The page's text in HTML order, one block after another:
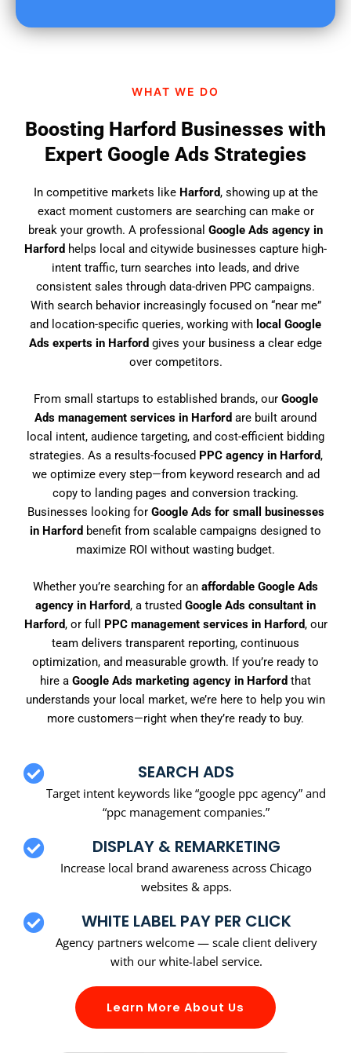
?
WHAT WE DO
Boosting Harford Businesses with
Expert Google Ads Strategies
In competitive markets like Harford, showing up at the
exact moment customers are searching can make or
break your growth. A professional Google Ads agency in
Harford helps local and citywide businesses capture high-
intent traffic, turn searches into leads, and drive
consistent sales through data-driven PPC campaigns.
With search behavior increasingly focused on “near me”
and location-specific queries, working with local Google
Ads experts in Harford gives your business a clear edge
over competitors.
From small startups to established brands, our Google
Ads management services in Harford are built around
local intent, audience targeting, and cost-efficient bidding
strategies. As a results-focused PPC agency in Harford,
we optimize every step—from keyword research and ad
copy to landing pages and conversion tracking.
Businesses looking for Google Ads for small businesses
in Harford benefit from scalable campaigns designed to
maximize ROI without wasting budget.
Whether you’re searching for an affordable Google Ads
agency in Harford, a trusted Google Ads consultant in
Harford, or full PPC management services in Harford, our
team delivers transparent reporting, continuous
optimization, and measurable growth. If you’re ready to
hire a Google Ads marketing agency in Harford that
understands your local market, we’re here to help you win
more customers—right when they’re ready to buy.
SEARCH ADS
Target intent keywords like “google ppc agency” and
“ppc management companies.”
DISPLAY & REMARKETING
Increase local brand awareness across Chicago
websites & apps.
WHITE LABEL PAY PER CLICK
Agency partners welcome — scale client delivery
with our white-label service.
Learn More About Us